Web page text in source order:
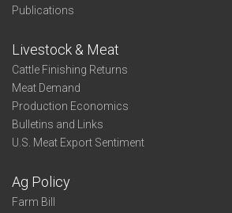
Publications
Livestock & Meat
Cattle Finishing Returns
Meat Demand
Production Economics
Bulletins and Links
U.S. Meat Export Sentiment
Ag Policy
Farm Bill